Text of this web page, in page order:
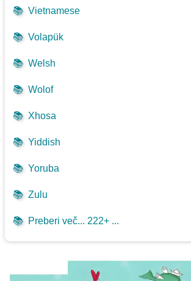
📚 Vietnamese
📚 Volapük
📚 Welsh
📚 Wolof
📚 Xhosa
📚 Yiddish
📚 Yoruba
📚 Zulu
📚 Preberi več... 222+ ...